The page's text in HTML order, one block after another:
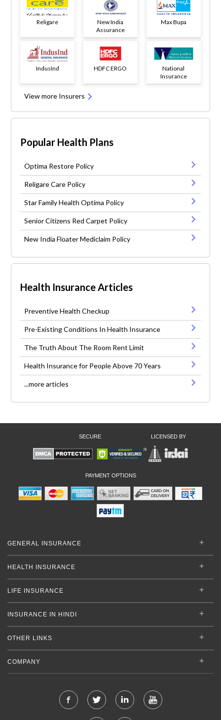
Religare
New India
Assurance
Max Bupa
IndusInd HDFC ERGO
National
Insurance
View more Insurers
Popular Health Plans
Optima Restore Policy
Religare Care Policy
Star Family Health Optima Policy
Senior Citizens Red Carpet Policy
New India Floater Mediclaim Policy
Health Insurance Articles
Preventive Health Checkup
Pre-Existing Conditions In Health Insurance
The Truth About The Room Rent Limit
Health Insurance for People Above 70 Years
...more articles
SECURE LICENSED BY
PAYMENT OPTIONS
GENERAL INSURANCE
HEALTH INSURANCE
LIFE INSURANCE
INSURANCE IN HINDI
OTHER LINKS
COMPANY